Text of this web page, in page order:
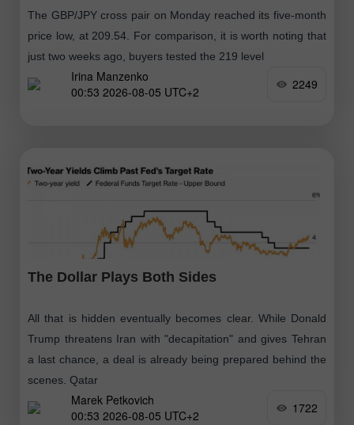
The GBP/JPY cross pair on Monday reached its five-month
price low, at 209.54. For comparison, it is worth noting that
just two weeks ago, buyers tested the 219 level
Irina Manzenko
00:53 2026-08-05 UTC+2
2249
The Dollar Plays Both Sides
All that is hidden eventually becomes clear. While Donald
Trump threatens Iran with "decapitation" and gives Tehran
a last chance, a deal is already being prepared behind the
scenes. Qatar
Marek Petkovich
00:53 2026-08-05 UTC+2
1722